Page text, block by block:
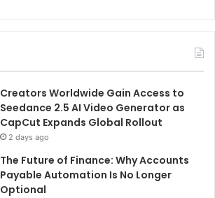
Creators Worldwide Gain Access to
Seedance 2.5 AI Video Generator as
CapCut Expands Global Rollout
2 days ago
The Future of Finance: Why Accounts
Payable Automation Is No Longer
Optional